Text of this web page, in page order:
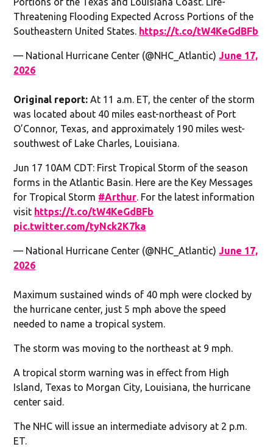
Threatening Flooding Expected Across Portions of the
Southeastern United States. https://t.co/tW4KeGdBFb
— National Hurricane Center (@NHC_Atlantic) June 17,
2026
Original report: At 11 a.m. ET, the center of the storm
was located about 40 miles east-northeast of Port
O’Connor, Texas, and approximately 190 miles west-
southwest of Lake Charles, Louisiana.
Jun 17 10AM CDT: First Tropical Storm of the season
forms in the Atlantic Basin. Here are the Key Messages
for Tropical Storm #Arthur . For the latest information
visit https://t.co/tW4KeGdBFb
pic.twitter.com/tyNck2K7ka
— National Hurricane Center (@NHC_Atlantic) June 17,
2026
Maximum sustained winds of 40 mph were clocked by
the hurricane center, just 5 mph above the speed
needed to name a tropical system.
The storm was moving to the northeast at 9 mph.
A tropical storm warning was in effect from High
Island, Texas to Morgan City, Louisiana, the hurricane
center said.
The NHC will issue an intermediate advisory at 2 p.m.
ET.